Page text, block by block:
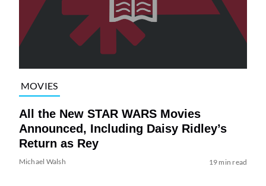
MOVIES
All the New STAR WARS Movies
Announced, Including Daisy Ridley’s
Return as Rey
Michael Walsh 19 min read